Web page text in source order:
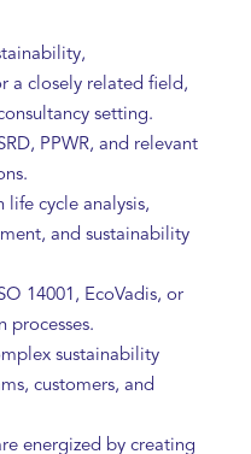
a closely related field,
setting.
PPWR, and relevant
life cycle analysis,
and sustainability
14001, EcoVadis, or
processes.
sustainability
customers, and
energized by creating